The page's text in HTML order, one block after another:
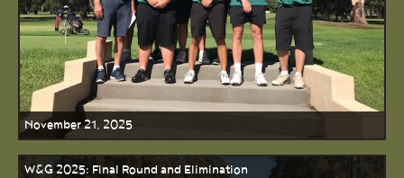
November 21, 2025
W&G 2025: Final Round and Elimination